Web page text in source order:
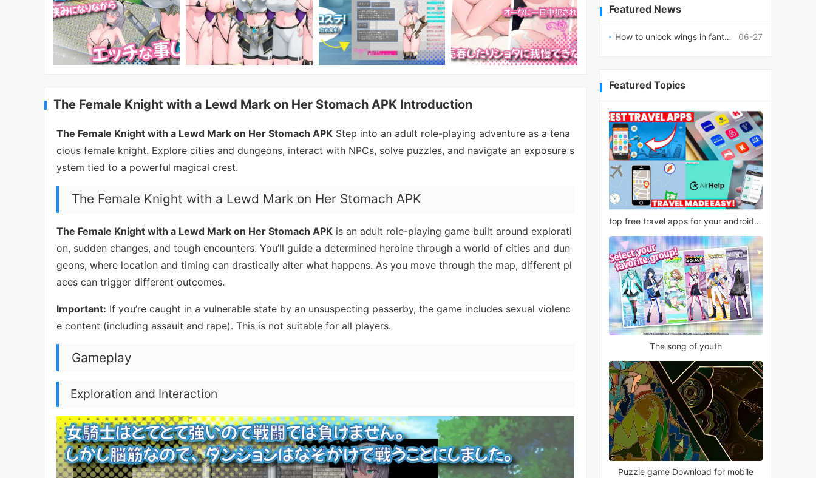
The Female Knight with a Lewd Mark on Her Stomach APK Introduction
The Female Knight with a Lewd Mark on Her Stomach APK Step into an adult role-playing adventure as a tena
cious female knight. Explore cities and dungeons, interact with NPCs, solve puzzles, and navigate an exposure s
ystem tied to a powerful magical crest.
The Female Knight with a Lewd Mark on Her Stomach APK
The Female Knight with a Lewd Mark on Her Stomach APK is an adult role-playing game built around explorati
on, sudden changes, and tough encounters. You’ll guide a determined heroine through a world of cities and dun
geons, where location and timing can drastically alter what happens. As you move through the map, different pl
aces can trigger different outcomes.
Important: If you’re caught in a vulnerable state by an unsuspecting passerby, the game includes sexual violenc
e content (including assault and rape). This is not suitable for all players.
Gameplay
Exploration and Interaction
Featured News
06-27
How to unlock wings in fantasy RPG worlds?
Featured Topics
top free travel apps for your android phone
The song of youth
Puzzle game Download for mobile